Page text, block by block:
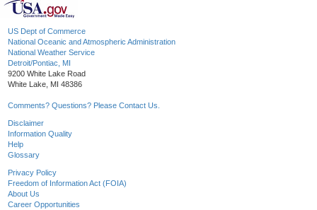
US Dept of Commerce
National Oceanic and Atmospheric Administration
National Weather Service
Detroit/Pontiac, MI
9200 White Lake Road
White Lake, MI 48386
Comments? Questions? Please Contact Us.
Disclaimer
Information Quality
Help
Glossary
Privacy Policy
Freedom of Information Act (FOIA)
About Us
Career Opportunities